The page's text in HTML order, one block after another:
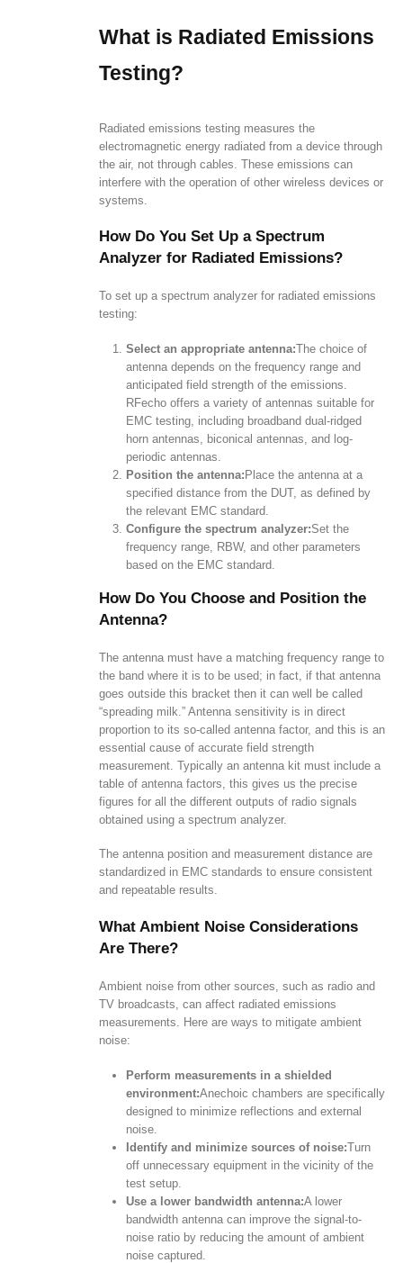
What is Radiated Emissions
Testing?
Radiated emissions testing measures the
electromagnetic energy radiated from a device through
the air, not through cables. These emissions can
interfere with the operation of other wireless devices or
systems.
How Do You Set Up a Spectrum
Analyzer for Radiated Emissions?
To set up a spectrum analyzer for radiated emissions
testing:
Select an appropriate antenna:The choice of
antenna depends on the frequency range and
anticipated field strength of the emissions.
RFecho offers a variety of antennas suitable for
EMC testing, including broadband dual-ridged
horn antennas, biconical antennas, and log-
periodic antennas.
Position the antenna: Place the antenna at a
specified distance from the DUT, as defined by
the relevant EMC standard.
Configure the spectrum analyzer:Set the
frequency range, RBW, and other parameters
based on the EMC standard.
How Do You Choose and Position the
Antenna?
The antenna must have a matching frequency range to
the band where it is to be used; in fact, if that antenna
goes outside this bracket then it can well be called
“spreading milk.” Antenna sensitivity is in direct
proportion to its so-called antenna factor, and this is an
essential cause of accurate field strength
measurement. Typically an antenna kit must include a
table of antenna factors, this gives us the precise
figures for all the different outputs of radio signals
obtained using a spectrum analyzer.
The antenna position and measurement distance are
standardized in EMC standards to ensure consistent
and repeatable results.
What Ambient Noise Considerations
Are There?
Ambient noise from other sources, such as radio and
TV broadcasts, can affect radiated emissions
measurements. Here are ways to mitigate ambient
noise:
Perform measurements in a shielded
environment:Anechoic chambers are specifically
designed to minimize reflections and external
noise.
Identify and minimize sources of noise:Turn
off unnecessary equipment in the vicinity of the
test setup.
Use a lower bandwidth antenna:A lower
bandwidth antenna can improve the signal-to-
noise ratio by reducing the amount of ambient
noise captured.